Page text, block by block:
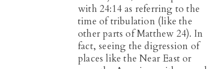
with 24:14 as referring to the
time of tribulation (like the
other parts of Matthew 24). In
fact, seeing the digression of
places like the Near East or